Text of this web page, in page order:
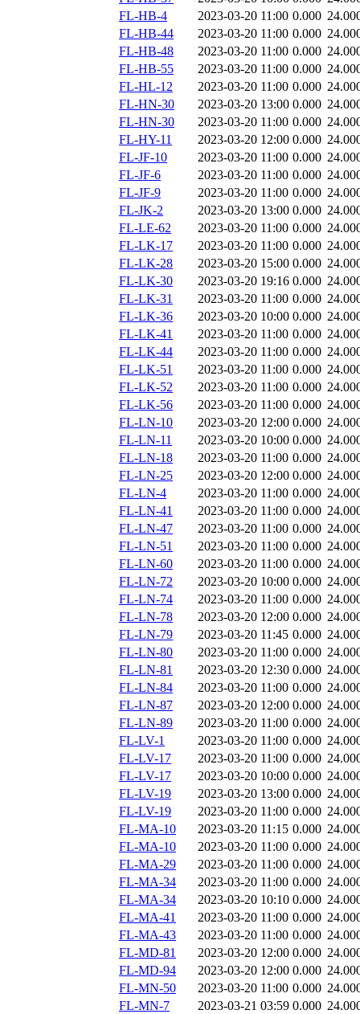
FL-HB-4
2023-03-20 11:00 0.000
FL-HB-44
2023-03-20 11:00 0.000
FL-HB-48
2023-03-20 11:00 0.000
FL-HB-55
2023-03-20 11:00 0.000
FL-HL-12
2023-03-20 11:00 0.000
FL-HN-30
2023-03-20 13:00 0.000
FL-HN-30
2023-03-20 11:00 0.000
FL-HY-11
2023-03-20 12:00 0.000
FL-JF-10
2023-03-20 11:00 0.000
FL-JF-6
2023-03-20 11:00 0.000
FL-JF-9
2023-03-20 11:00 0.000
FL-JK-2
2023-03-20 13:00 0.000
FL-LE-62
2023-03-20 11:00 0.000
FL-LK-17
2023-03-20 11:00 0.000
FL-LK-28
2023-03-20 15:00 0.000
FL-LK-30
2023-03-20 19:16 0.000
FL-LK-31
2023-03-20 11:00 0.000
FL-LK-36
2023-03-20 10:00 0.000
FL-LK-41
2023-03-20 11:00 0.000
FL-LK-44
2023-03-20 11:00 0.000
FL-LK-51
2023-03-20 11:00 0.000
FL-LK-52
2023-03-20 11:00 0.000
FL-LK-56
2023-03-20 11:00 0.000
FL-LN-10
2023-03-20 12:00 0.000
FL-LN-11
2023-03-20 10:00 0.000
FL-LN-18
2023-03-20 11:00 0.000
FL-LN-25
2023-03-20 12:00 0.000
FL-LN-4
2023-03-20 11:00 0.000
FL-LN-41
2023-03-20 11:00 0.000
FL-LN-47
2023-03-20 11:00 0.000
FL-LN-51
2023-03-20 11:00 0.000
FL-LN-60
2023-03-20 11:00 0.000
FL-LN-72
2023-03-20 10:00 0.000
FL-LN-74
2023-03-20 11:00 0.000
FL-LN-78
2023-03-20 12:00 0.000
FL-LN-79
2023-03-20 11:45 0.000
FL-LN-80
2023-03-20 11:00 0.000
FL-LN-81
2023-03-20 12:30 0.000
FL-LN-84
2023-03-20 11:00 0.000
FL-LN-87
2023-03-20 12:00 0.000
FL-LN-89
2023-03-20 11:00 0.000
FL-LV-1
2023-03-20 11:00 0.000
FL-LV-17
2023-03-20 11:00 0.000
FL-LV-17
2023-03-20 10:00 0.000
FL-LV-19
2023-03-20 13:00 0.000
FL-LV-19
2023-03-20 11:00 0.000
FL-MA-10
2023-03-20 11:15 0.000
FL-MA-10
2023-03-20 11:00 0.000
FL-MA-29
2023-03-20 11:00 0.000
FL-MA-34
2023-03-20 11:00 0.000
FL-MA-34
2023-03-20 10:10 0.000
FL-MA-41
2023-03-20 11:00 0.000
FL-MA-43
2023-03-20 11:00 0.000
FL-MD-81
2023-03-20 12:00 0.000
FL-MD-94
2023-03-20 12:00 0.000
FL-MN-50
2023-03-20 11:00 0.000
FL-MN-7
2023-03-21 03:59 0.000